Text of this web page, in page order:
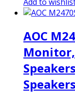
AOC
Monitor,
Speakers